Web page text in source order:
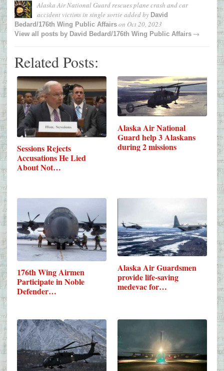
Alaska Air National Guard rescues plane crash and car
accident victims in single sortie added by David
Bedard/176th Wing Public Affairs on Oct 20, 2023
View all posts by David Bedard/176th Wing Public Affairs →
Related Posts:
Sessions Rejects
Accusations He Lied
About Not…
Alaska Air National
Guard help 3 Alaskans
during 2 missions
176th Wing Airmen
Participate in Noble
Defender…
Alaska Air Guardsmen
provide life-saving
medevac for…